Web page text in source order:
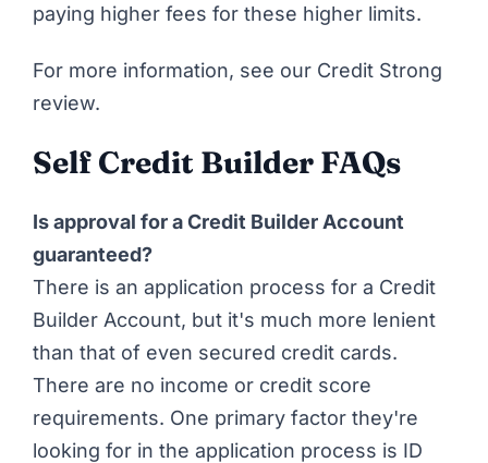
paying higher fees for these higher limits.
For more information, see our Credit Strong
review.
Self Credit Builder FAQs
Is approval for a Credit Builder Account
guaranteed?
There is an application process for a Credit
Builder Account, but it's much more lenient
than that of even secured credit cards.
There are no income or credit score
requirements. One primary factor they're
looking for in the application process is ID